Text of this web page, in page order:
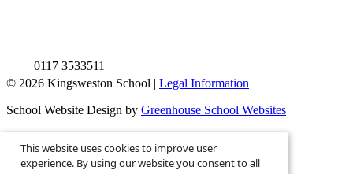
0117 3533511
© 2026 Kingsweston School | Legal Information
School Website Design by Greenhouse School Websites
This is the mobile version of the website.
Show full version.
This website uses cookies to improve user
experience. By using our website you consent to all